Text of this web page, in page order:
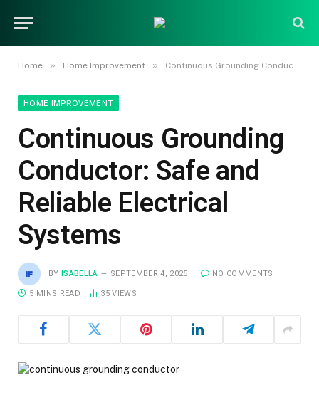
Home » Home Improvement » Continuous Grounding Conductor: Safe and Reliable Electrical Systems
HOME IMPROVEMENT
Continuous Grounding
Conductor: Safe and
Reliable Electrical
Systems
BY ISABELLA SEPTEMBER 4, 2025 NO COMMENTS
5 MINS READ 35VIEWS